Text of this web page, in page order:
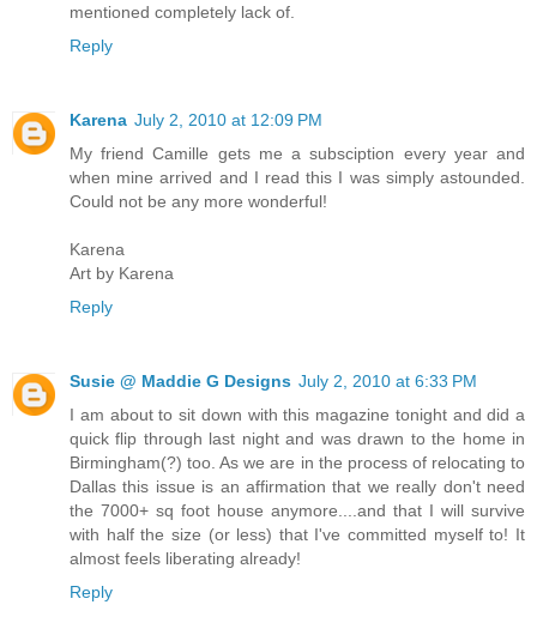
mentioned completely lack of.
Reply
Karena July 2, 2010 at 12:09 PM
My friend Camille gets me a subsciption every year and
when mine arrived and I read this I was simply astounded.
Could not be any more wonderful!
Karena
Art by Karena
Reply
Susie @ Maddie G Designs July 2, 2010 at 6:33 PM
I am about to sit down with this magazine tonight and did a
quick flip through last night and was drawn to the home in
Birmingham(?) too. As we are in the process of relocating to
Dallas this issue is an affirmation that we really don't need
the 7000+ sq foot house anymore....and that I will survive
with half the size (or less) that I've committed myself to! It
almost feels liberating already!
Reply